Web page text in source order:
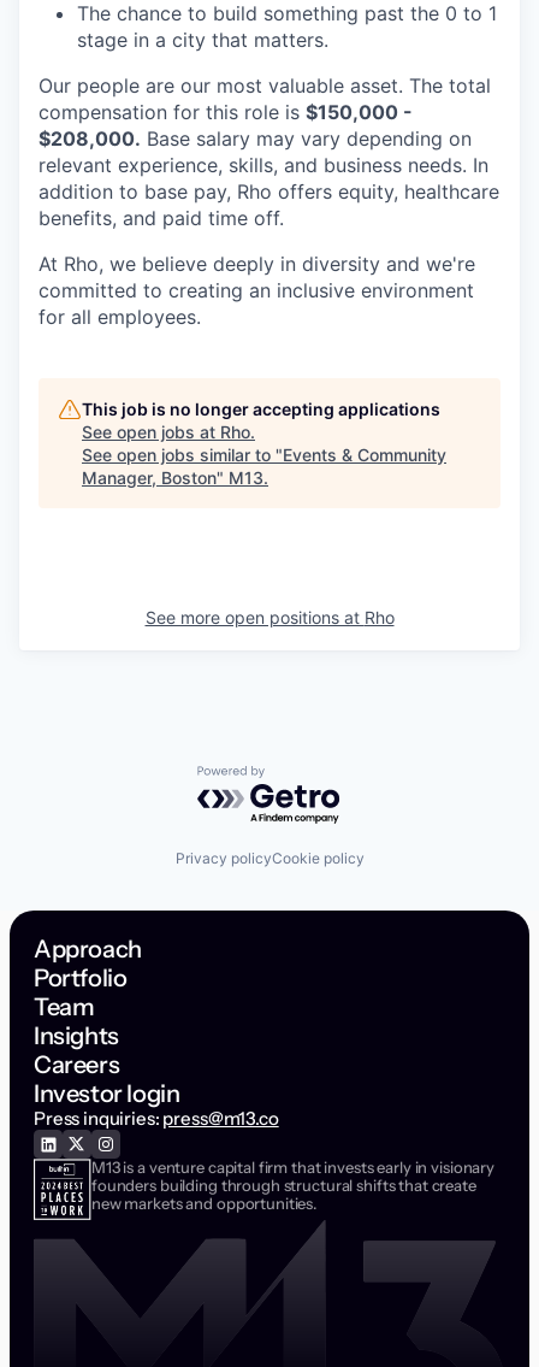
The chance to build something past the 0 to 1
stage in a city that matters.
Our people are our most valuable asset. The total
compensation for this role is $150,000 -
$208,000. Base salary may vary depending on
relevant experience, skills, and business needs. In
addition to base pay, Rho offers equity, healthcare
benefits, and paid time off.
At Rho, we believe deeply in diversity and we're
committed to creating an inclusive environment
for all employees.
This job is no longer accepting applications
See open jobs at Rho.
See open jobs similar to "Events & Community
Manager, Boston" M13.
See more open positions at Rho
Powered by Getro.com
Privacy policyCookie policy
Approach
Portfolio
Team
Insights
Careers
Investor login
Press inquiries: press@m13.co
M13 is a venture capital firm that invests early in visionary
founders building through structural shifts that create
new markets and opportunities.